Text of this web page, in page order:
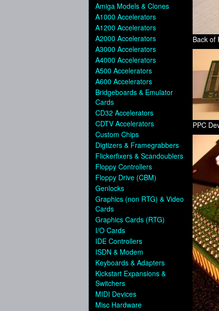
Amiga Models & Clones
A1000 Accelerators
A1200 Accelerators
A2000 Accelerators
A3000 Accelerators
A4000 Accelerators
A500 Accelerators
A600 Accelerators
Bridgeboards & Emulator
Cards
CD32 Accelerators
CDTV Accelerators
Custom Chips
Digtizers & Framegrabbers
Flickerfixers & Scandoublers
Floppy Controllers
Floppy Drive (CBM)
Genlocks
Graphics (non RTG) & Video
Cards
Graphics Cards (RTG)
I/O Cards
IDE Controllers
ISDN & Modem
Keyboards & Adapters
Kickstart Expansions &
Switchers
MIDI Devices
Misc Hardware
Back of
PPC